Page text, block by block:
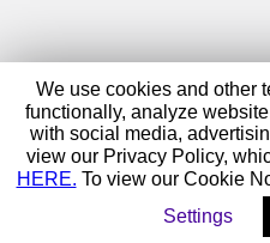
We use cookies and other
functionally, analyze
with social media,
view our Privacy Policy,
HERE. To view our Cookie
Settings